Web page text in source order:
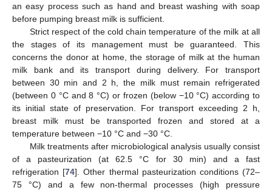
an easy process such as hand and breast washing with soap
before pumping breast milk is sufficient.
Strict respect of the cold chain temperature of the milk at all
the stages of its management must be guaranteed. This
concerns the donor at home, the storage of milk at the human
milk bank and its transport during delivery. For transport
between 30 min and 2 h, the milk must remain refrigerated
(between 0 °C and 8 °C) or frozen (below −10 °C) according to
its initial state of preservation. For transport exceeding 2 h,
breast milk must be transported frozen and stored at a
temperature between −10 °C and −30 °C.
Milk treatments after microbiological analysis usually consist
of a pasteurization (at 62.5 °C for 30 min) and a fast
refrigeration [74]. Other thermal pasteurization conditions (72–
75 °C) and a few non-thermal processes (high pressure